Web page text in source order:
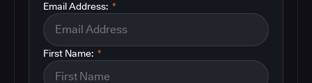
*
Email Address:
*
First Name: